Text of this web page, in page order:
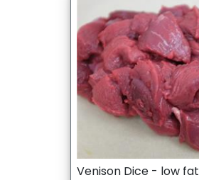
Venison Dice - low fat